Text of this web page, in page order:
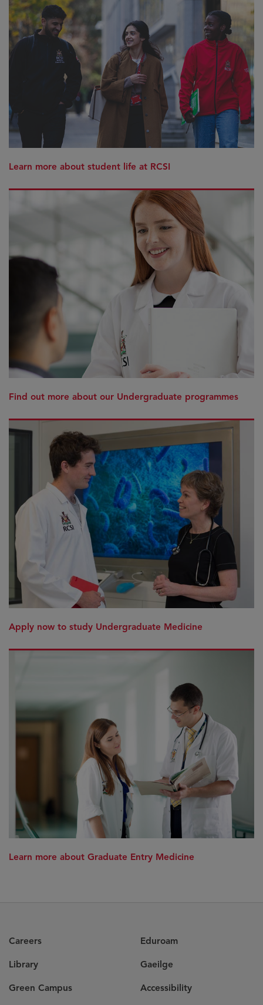
Learn more about student life at RCSI
Find out more about our Undergraduate programmes
Apply now to study Undergraduate Medicine
Learn more about Graduate Entry Medicine
Careers
Library
Green Campus
Eduroam
Gaeilge
Accessibility